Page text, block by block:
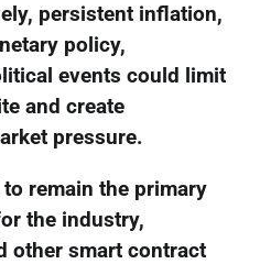
persistent inflation,
policy,
events could limit
and create
pressure.
remain the primary
the industry,
other smart contract